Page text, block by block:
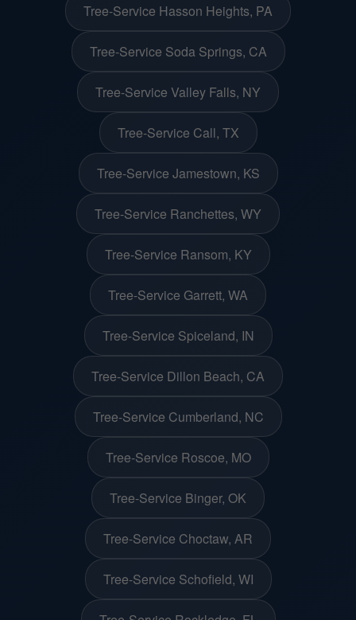
Tree-Service Hasson Heights, PA
Tree-Service Soda Springs, CA
Tree-Service Valley Falls, NY
Tree-Service Call, TX
Tree-Service Jamestown, KS
Tree-Service Ranchettes, WY
Tree-Service Ransom, KY
Tree-Service Garrett, WA
Tree-Service Spiceland, IN
Tree-Service Dillon Beach, CA
Tree-Service Cumberland, NC
Tree-Service Roscoe, MO
Tree-Service Binger, OK
Tree-Service Choctaw, AR
Tree-Service Schofield, WI